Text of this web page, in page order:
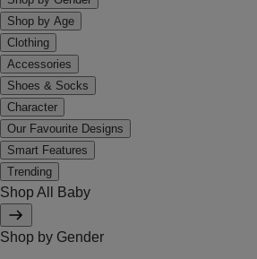
Shop by Age
Clothing
Accessories
Shoes & Socks
Character
Our Favourite Designs
Smart Features
Trending
Shop All Baby
Shop by Gender